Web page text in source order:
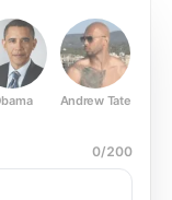
Andrew Tate
0/200